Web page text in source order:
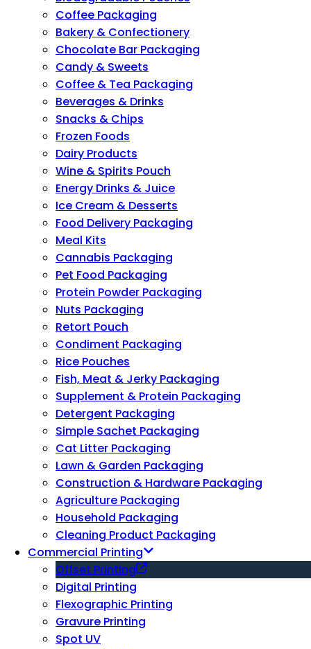
Coffee Packaging
Bakery & Confectionery
Chocolate Bar Packaging
Candy & Sweets
Coffee & Tea Packaging
Beverages & Drinks
Snacks & Chips
Frozen Foods
Dairy Products
Wine & Spirits Pouch
Energy Drinks & Juice
Ice Cream & Desserts
Food Delivery Packaging
Meal Kits
Cannabis Packaging
Pet Food Packaging
Protein Powder Packaging
Nuts Packaging
Retort Pouch
Condiment Packaging
Rice Pouches
Fish, Meat & Jerky Packaging
Supplement & Protein Packaging
Detergent Packaging
Simple Sachet Packaging
Cat Litter Packaging
Lawn & Garden Packaging
Construction & Hardware Packaging
Agriculture Packaging
Household Packaging
Cleaning Product Packaging
Commercial Printing
Offset Printing
Digital Printing
Flexographic Printing
Gravure Printing
Spot UV